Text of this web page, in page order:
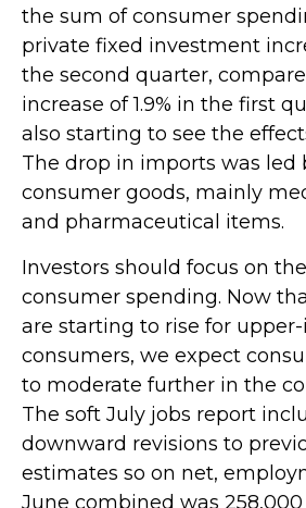
the sum of consumer
private fixed investment
the second quarter,
increase of 1.9% in the first
also starting to see the
The drop in imports was led
consumer goods, mainly
and pharmaceutical items.
Investors should focus on
consumer spending. Now
are starting to rise for
consumers, we expect
to moderate further in the
The soft July jobs report
downward revisions to
estimates so on net,
June combined was